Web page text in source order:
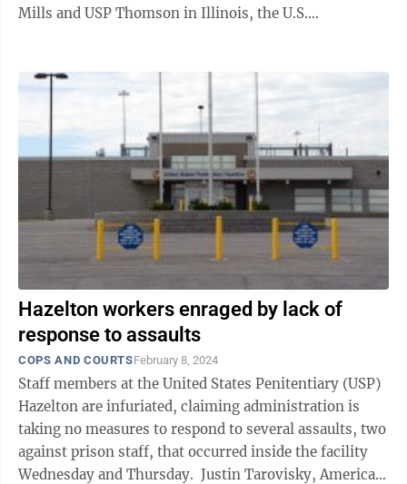
Mills and USP Thomson in Illinois, the U.S.
Hazelton workers enraged by lack of
response to assaults
COPS AND COURTSFebruary 8, 2024
Staff members at the United States Penitentiary (USP)
Hazelton are infuriated, claiming administration is
taking no measures to respond to several assaults, two
against prison staff, that occurred inside the facility
Wednesday and Thursday. Justin Tarovisky, American